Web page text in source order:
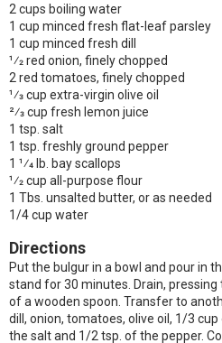
2 cups boiling water
1 cup minced fresh flat-leaf parsley
1 cup minced fresh dill
1⁄2 red onion, finely chopped
2 red tomatoes, finely chopped
1⁄3 cup extra-virgin olive oil
2⁄3 cup fresh lemon juice
1 tsp. salt
1 tsp. freshly ground pepper
1 1⁄4 lb. bay scallops
1⁄2 cup all-purpose flour
1 Tbs. unsalted butter, or as needed
1/4 cup water
Directions
Put the bulgur in a bowl and pour in
stand for 30 minutes. Drain,
of a wooden spoon. Transfer to
dill, onion, tomatoes, olive oil, 1/3
the salt and 1/2 tsp. of the pepper.